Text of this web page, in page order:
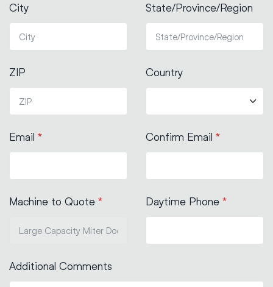
City State/Province/Region
ZIP Country
Email * Confirm Email *
Machine to Quote * Daytime Phone *
Additional Comments